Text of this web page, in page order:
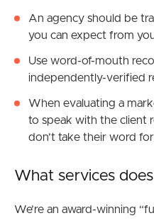
An agency should be
you can expect from
Use word-of-mouth
independently-verified
When evaluating a
to speak with the client
don’t take their word
What services
We’re an award-winning